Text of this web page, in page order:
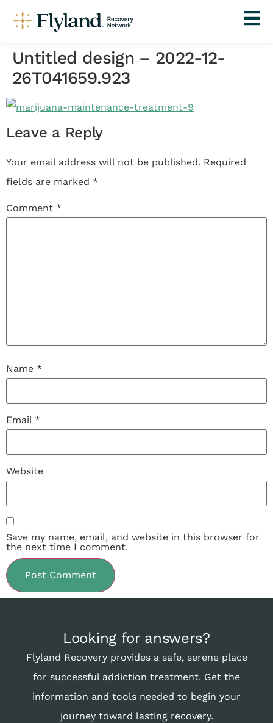
Untitled design – 2022-12-
26T041659.923
Leave a Reply
Your email address will not be published. Required
fields are marked *
Comment *
Name *
Email *
Website
Save my name, email, and website in this browser for
the next time I comment.
Looking for answers?
Flyland Recovery provides a safe, serene place
for successful addiction treatment. Get the
information and tools needed to begin your
journey toward lasting recovery.